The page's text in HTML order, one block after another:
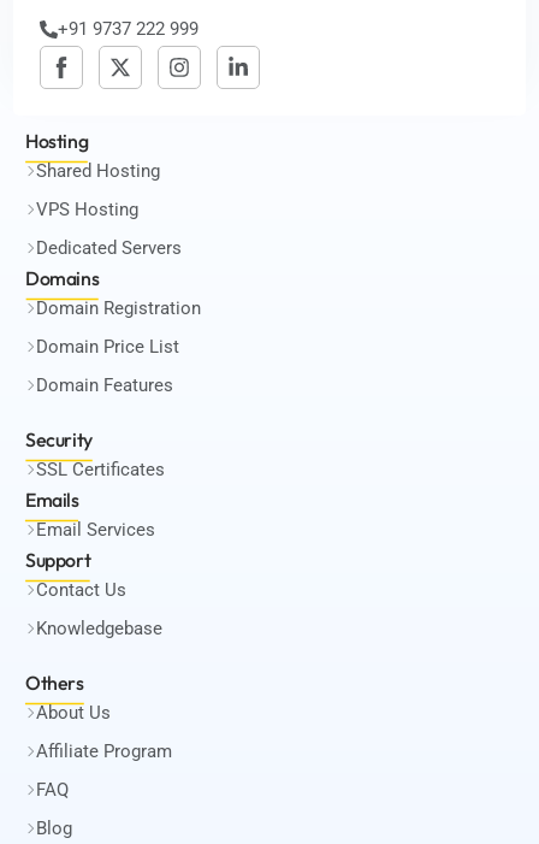
+91 9737 222 999
Hosting
Shared Hosting
VPS Hosting
Dedicated Servers
Domains
Domain Registration
Domain Price List
Domain Features
Security
SSL Certificates
Emails
Email Services
Support
Contact Us
Knowledgebase
Others
About Us
Affiliate Program
FAQ
Blog